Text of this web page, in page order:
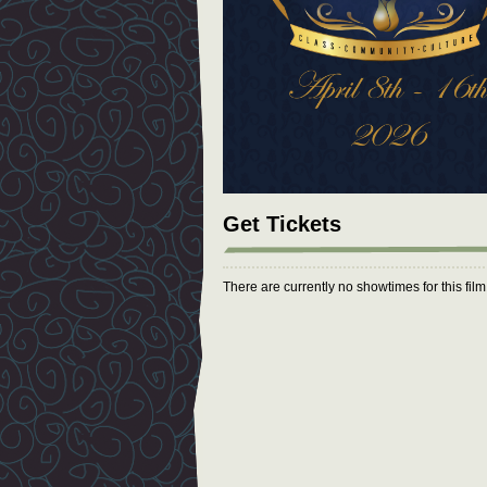
Get Tickets
There are currently no showtimes for this